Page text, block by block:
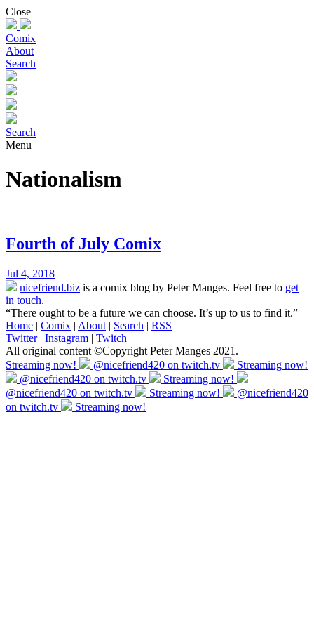
Skip
to
content
Close
Comix
About
Search
Search
Menu
Nationalism
Fourth of July Comix
Jul 4, 2018
nicefriend.biz is a comix blog by Peter Manges. Feel free to get
in touch.
“There ought to be a future we can choose. It’s up to us to find it.”
Home | Comix | About | Search | RSS
Twitter| Instagram | Twitch
All original content ©Copyright Peter Manges 2021.
Streaming now!
@nicefriend420 on twitch.tv
Streaming now!
@nicefriend420 on twitch.tv
Streaming now!
@nicefriend420 on twitch.tv
Streaming now!
@nicefriend420
on twitch.tv
Streaming now!